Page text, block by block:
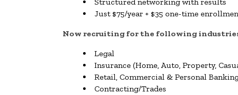
Just $75/year + $35 one-time
Now recruiting for the following
Legal
Insurance (Home, Auto, Property,
Retail, Commercial & Personal
Contracting/Trades